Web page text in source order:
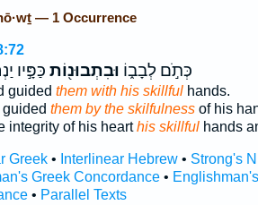
— 1 Occurrence
כְּתֹ֣ם לְבָב֑וֹ וּבִתְבוּנ֖וֹת כַּפָּ֣יו
guided them with his skillfulhands.
them by the skilfulnessof his
integrity of his hearthis skillfulhands
Greek• Interlinear Hebrew• Strong's
Greek Concordance•
• Parallel Texts